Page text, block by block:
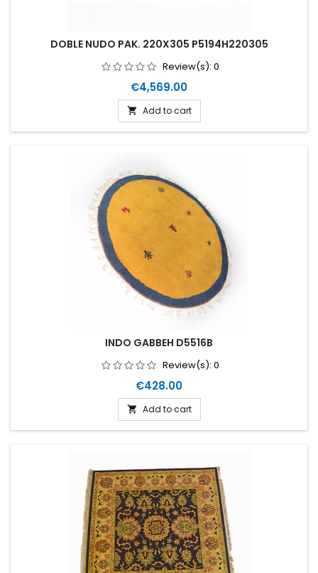
DOBLE NUDO PAK. 220X305 P5194H220305
Review(s): 0
Price
€4,569.00
 Add to cart
INDO GABBEH D5516B
Review(s): 0
Price
€428.00
 Add to cart